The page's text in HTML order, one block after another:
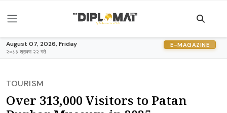
August 07, 2026, Friday
२०८३ श्रावण २२ गते
E-MAGAZINE
TOURISM
Over 313,000 Visitors to Patan